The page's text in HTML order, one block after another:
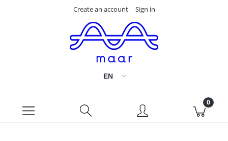
Create an account Sign in